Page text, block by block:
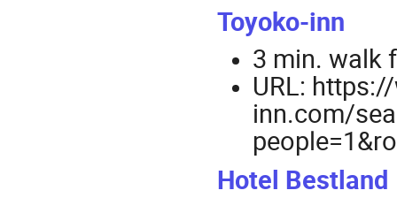
Toyoko-inn
3 min. walk
URL:
inn.com/
Hotel Bestland